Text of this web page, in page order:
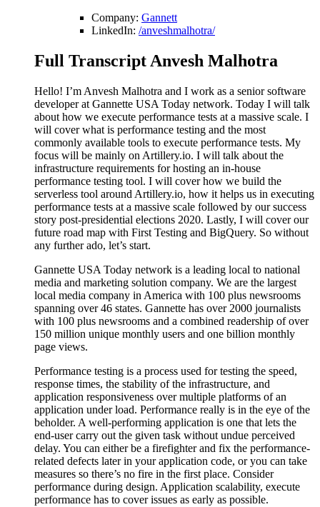
Company: Gannett
LinkedIn: /anveshmalhotra/
Full Transcript Anvesh Malhotra
Hello! I’m Anvesh Malhotra and I work as a senior software
developer at Gannette USA Today network. Today I will talk
about how we execute performance tests at a massive scale. I
will cover what is performance testing and the most
commonly available tools to execute performance tests. My
focus will be mainly on Artillery.io. I will talk about the
infrastructure requirements for hosting an in-house
performance testing tool. I will cover how we build the
serverless tool around Artillery.io, how it helps us in executing
performance tests at a massive scale followed by our success
story post-presidential elections 2020. Lastly, I will cover our
future road map with First Testing and BigQuery. So without
any further ado, let’s start.
Gannette USA Today network is a leading local to national
media and marketing solution company. We are the largest
local media company in America with 100 plus newsrooms
spanning over 46 states. Gannette has over 2000 journalists
with 100 plus newsrooms and a combined readership of over
150 million unique monthly users and one billion monthly
page views.
Performance testing is a process used for testing the speed,
response times, the stability of the infrastructure, and
application responsiveness over multiple platforms of an
application under load. Performance really is in the eye of the
beholder. A well-performing application is one that lets the
end-user carry out the given task without undue perceived
delay. You can either be a firefighter and fix the performance-
related defects later in your application code, or you can take
measures so there’s no fire in the first place. Consider
performance during design. Application scalability, execute
performance has to cover issues as early as possible.